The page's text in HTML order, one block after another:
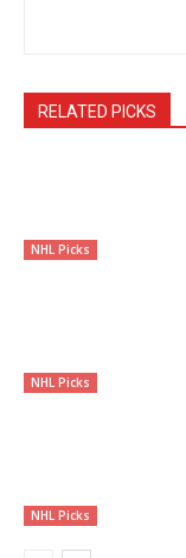
RELATED PICKS
NHL Picks
NHL Picks
NHL Picks